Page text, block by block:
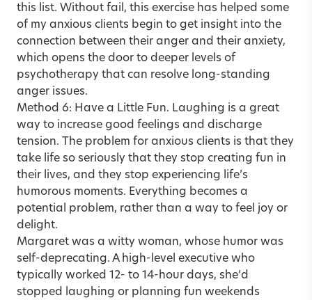
this list. Without fail, this exercise has helped some
of my anxious clients begin to get insight into the
connection between their anger and their anxiety,
which opens the door to deeper levels of
psychotherapy that can resolve long-standing
anger issues.
Method 6: Have a Little Fun. Laughing is a great
way to increase good feelings and discharge
tension. The problem for anxious clients is that they
take life so seriously that they stop creating fun in
their lives, and they stop experiencing life’s
humorous moments. Everything becomes a
potential problem, rather than a way to feel joy or
delight.
Margaret was a witty woman, whose humor was
self-deprecating. A high-level executive who
typically worked 12- to 14-hour days, she’d
stopped laughing or planning fun weekends